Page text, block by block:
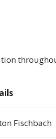
Fischbach